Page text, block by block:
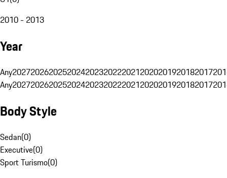
2010 - 2013
Year
Any20272026202520242023202220212020201920182017
Any20272026202520242023202220212020201920182017
Body Style
Sedan(0)
Executive(0)
Sport Turismo(0)